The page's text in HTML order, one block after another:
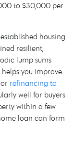
to $30,000 per
housing
resilient,
lump sums
you improve
refinancing to
well for buyers
within a few
loan can form